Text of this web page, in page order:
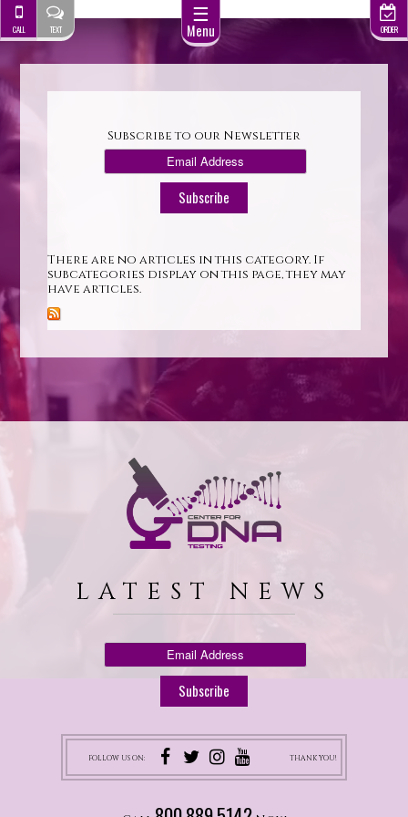
☰
Menu
CALL TEXT ORDER
Subscribe to our Newsletter
There are no articles in this category. If
subcategories display on this page, they may
have articles.
LATEST NEWS
FOLLOW US ON: THANK YOU!